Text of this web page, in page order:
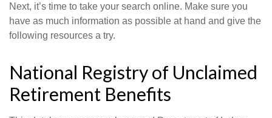
Next, it’s time to take your search online. Make sure you
have as much information as possible at hand and give the
following resources a try.
National Registry of Unclaimed
Retirement Benefits